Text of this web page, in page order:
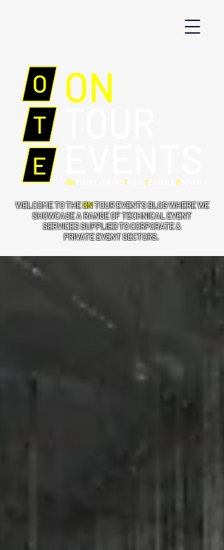
WELCOME TO THEONTOUR EVENTS BLOG WHERE WE
SHOWCASE A RANGE OF TECHNICAL EVENT
SERVICES SUPPLIED TO CORPORATE &
PRIVATE EVENT SECTORS.